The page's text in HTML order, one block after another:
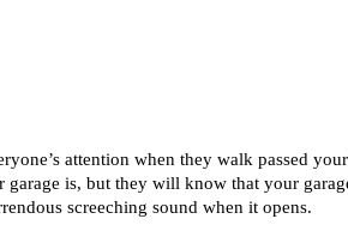
attention when they walk passed
is, but they will know that your
screeching sound when it opens.